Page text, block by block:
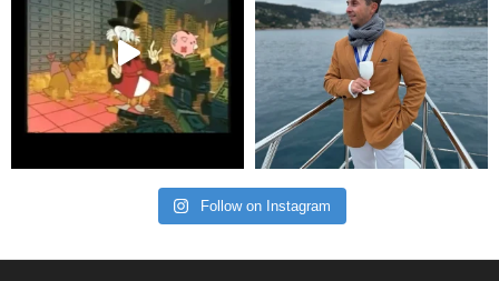
Follow on Instagram